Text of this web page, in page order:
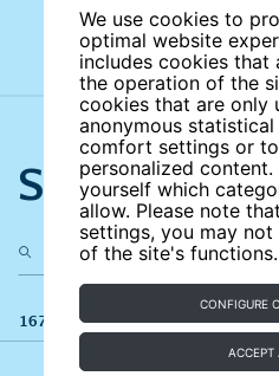
We use cookies to
optimal website
includes cookies that
the operation of the
cookies that are only
anonymous
comfort settings or
personalized
yourself which
allow. Please note
settings, you may
of the site's functions.
CONFIGURE
ACCEPT
Search the
167 results